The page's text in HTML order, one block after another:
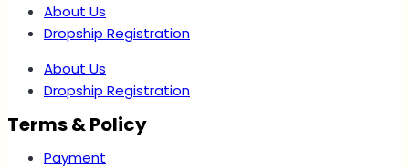
About Us
Dropship Registration
About Us
Dropship Registration
Terms & Policy
Payment